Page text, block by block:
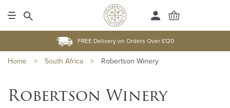
FREE Delivery on Orders Over £120
Home > South Africa > Robertson Winery
Robertson Winery